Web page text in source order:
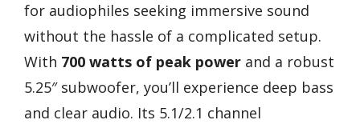
for audiophiles seeking immersive sound
without the hassle of a complicated setup.
With 700 watts of peak power and a robust
5.25″ subwoofer, you’ll experience deep bass
and clear audio. Its 5.1/2.1 channel